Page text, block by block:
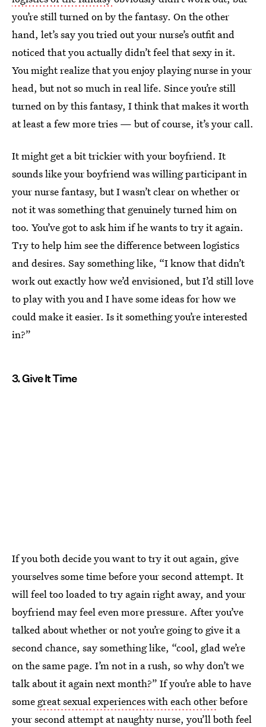
you’re still turned on by the fantasy. On the other
hand, let’s say you tried out your nurse’s outfit and
noticed that you actually didn’t feel that sexy in it.
You might realize that you enjoy playing nurse in your
head, but not so much in real life. Since you’re still
turned on by this fantasy, I think that makes it worth
at least a few more tries — but of course, it’s your call.
It might get a bit trickier with your boyfriend. It
sounds like your boyfriend was willing participant in
your nurse fantasy, but I wasn’t clear on whether or
not it was something that genuinely turned him on
too. You’ve got to ask him if he wants to try it again.
Try to help him see the difference between logistics
and desires. Say something like, “I know that didn’t
work out exactly how we’d envisioned, but I’d still love
to play with you and I have some ideas for how we
could make it easier. Is it something you’re interested
in?”
3. Give It Time
If you both decide you want to try it out again, give
yourselves some time before your second attempt. It
will feel too loaded to try again right away, and your
boyfriend may feel even more pressure. After you’ve
talked about whether or not you’re going to give it a
second chance, say something like, “cool, glad we’re
on the same page. I’m not in a rush, so why don’t we
talk about it again next month?” If you’re able to have
some great sexual experiences with each otherbefore
your second attempt at naughty nurse, you’ll both feel